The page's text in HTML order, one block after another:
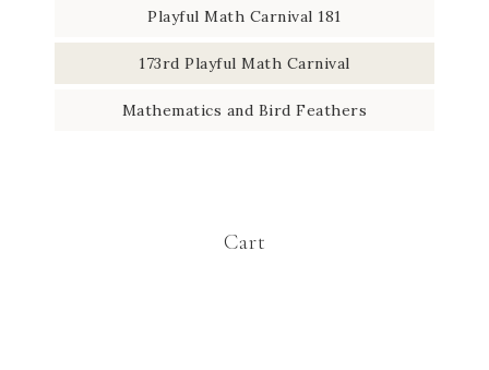
Playful Math Carnival 181
173rd Playful Math Carnival
Mathematics and Bird Feathers
Cart